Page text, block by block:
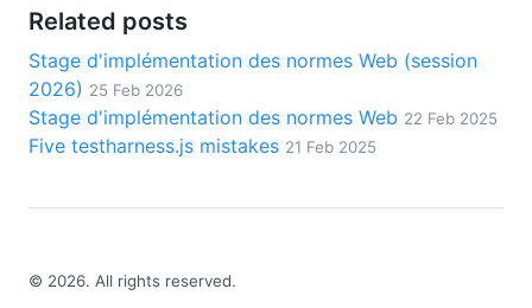
Related posts
Stage d'implémentation des normes Web (session
2026) 25 Feb 2026
Stage d'implémentation des normes Web 22 Feb 2025
Five testharness.js mistakes 21 Feb 2025
© 2026. All rights reserved.